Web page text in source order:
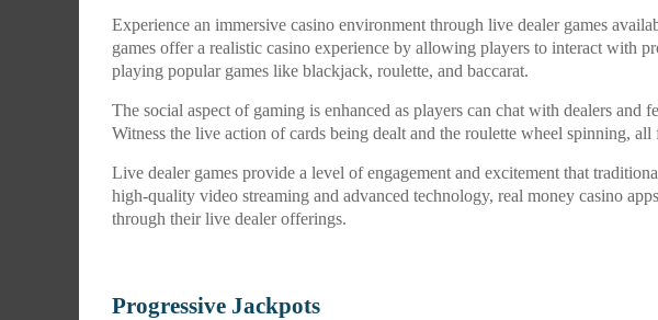
Experience an immersive casino environment through live dealer games
games offer a realistic casino experience by allowing players to interact with
playing popular games like blackjack, roulette, and baccarat.
The social aspect of gaming is enhanced as players can chat with dealers and
Witness the live action of cards being dealt and the roulette wheel spinning,
Live dealer games provide a level of engagement and excitement that
high-quality video streaming and advanced technology, real money casino
through their live dealer offerings.
Progressive Jackpots